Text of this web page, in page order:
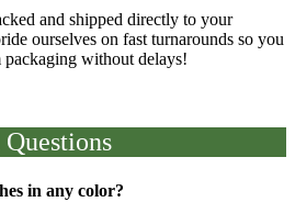
and shipped directly to your
ourselves on fast turnarounds so you
packaging without delays!
in any color?